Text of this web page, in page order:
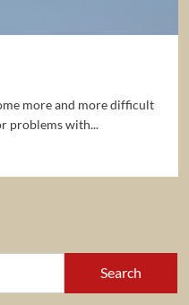
more and more difficult
problems with...